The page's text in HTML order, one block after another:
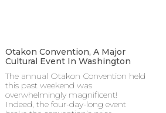
Otakon Convention, A Major
Cultural Event In Washington
The annual Otakon Convention held
this past weekend was
overwhelmingly magnificent!
Indeed, the four-day-long event